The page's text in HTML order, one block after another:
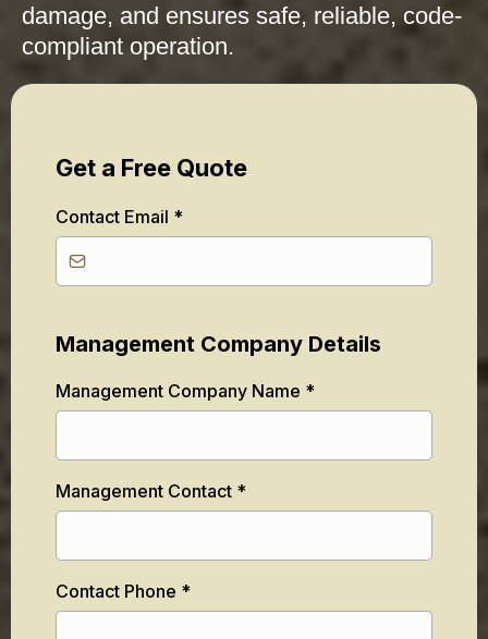
damage, and ensures safe, reliable, code-
compliant operation.
Get a Free Quote
Contact Email *
Management Company Details
Management Company Name *
Management Contact *
Contact Phone *